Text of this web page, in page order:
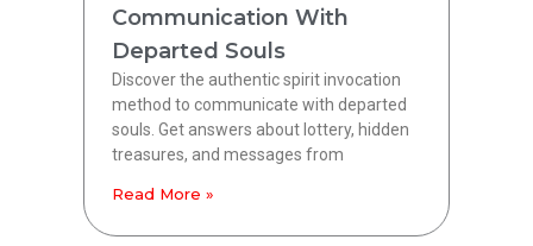
Communication With
Departed Souls
Discover the authentic spirit invocation
method to communicate with departed
souls. Get answers about lottery, hidden
treasures, and messages from
Read More »